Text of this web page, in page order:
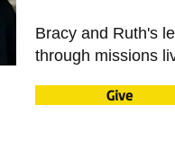
Bracy and Ruth's
through missions
Give